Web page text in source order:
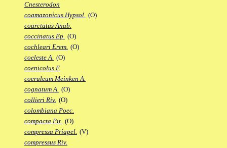
Cnesterodon
coamazonicus Hypsol. (O)
coarctatus Anab.
coccinatus Ep. (O)
cochleari Erem. (O)
coeleste A. (O)
coenicolus F.
coeruleum Meinken A.
cognatum A. (O)
collieri Riv. (O)
colombiana Poec.
compacta Pit. (O)
compressa Priapel. (V)
compressus Riv.